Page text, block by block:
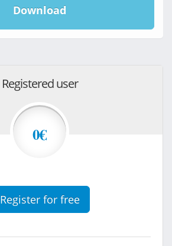
Download
Registered user
0€
Register for free